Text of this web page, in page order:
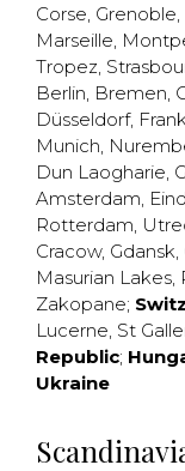
Corse, Grenoble,
Marseille,
Tropez,
Berlin, Bremen,
Düsseldorf,
Munich,
Dun Laogharie,
Amsterdam,
Rotterdam,
Cracow, Gdansk,
Masurian Lakes,
Zakopane;
Lucerne, St
Republic;
Ukraine